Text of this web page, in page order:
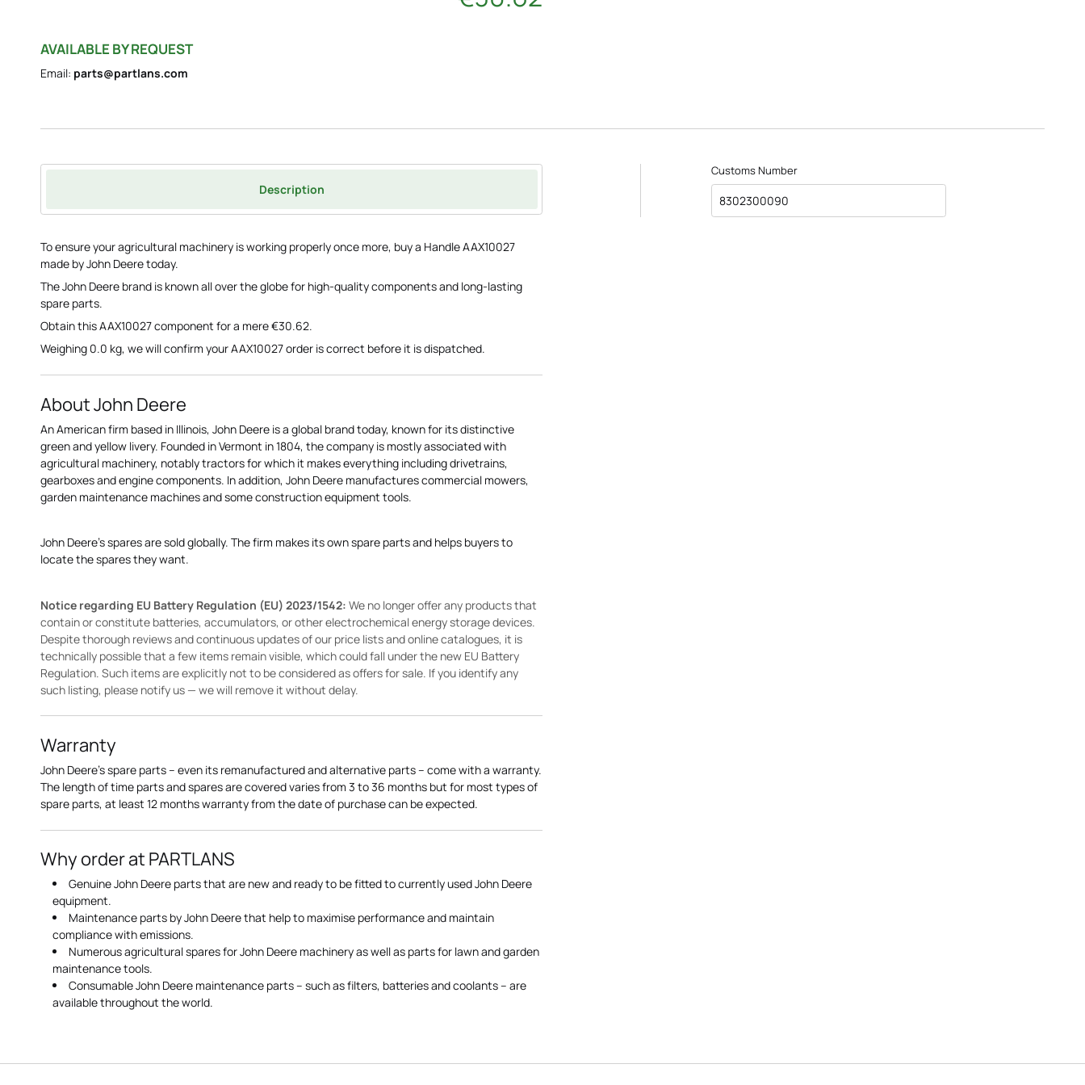
AVAILABLE BY REQUEST
Email: parts@partlans.com
Description
To ensure your agricultural machinery is working properly once more, buy a Handle AAX10027
made by John Deere today.
The John Deere brand is known all over the globe for high-quality components and long-lasting
spare parts.
Obtain this AAX10027 component for a mere €30.62.
Weighing 0.0 kg, we will confirm your AAX10027 order is correct before it is dispatched.
About John Deere
An American firm based in Illinois, John Deere is a global brand today, known for its distinctive
green and yellow livery. Founded in Vermont in 1804, the company is mostly associated with
agricultural machinery, notably tractors for which it makes everything including drivetrains,
gearboxes and engine components. In addition, John Deere manufactures commercial mowers,
garden maintenance machines and some construction equipment tools.
John Deere's spares are sold globally. The firm makes its own spare parts and helps buyers to
locate the spares they want.
Notice regarding EU Battery Regulation (EU) 2023/1542: We no longer offer any products that
contain or constitute batteries, accumulators, or other electrochemical energy storage devices.
Despite thorough reviews and continuous updates of our price lists and online catalogues, it is
technically possible that a few items remain visible, which could fall under the new EU Battery
Regulation. Such items are explicitly not to be considered as offers for sale. If you identify any
such listing, please notify us — we will remove it without delay.
Warranty
John Deere's spare parts – even its remanufactured and alternative parts – come with a warranty.
The length of time parts and spares are covered varies from 3 to 36 months but for most types of
spare parts, at least 12 months warranty from the date of purchase can be expected.
Why order at PARTLANS
Genuine John Deere parts that are new and ready to be fitted to currently used John Deere
equipment.
Maintenance parts by John Deere that help to maximise performance and maintain
compliance with emissions.
Numerous agricultural spares for John Deere machinery as well as parts for lawn and garden
maintenance tools.
Consumable John Deere maintenance parts – such as filters, batteries and coolants – are
available throughout the world.
Customs Number
8302300090